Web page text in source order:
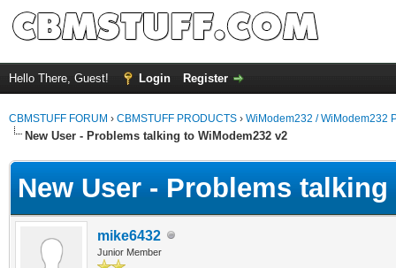
Hello There, Guest! Login Register
CBMSTUFF FORUM › CBMSTUFF PRODUCTS › WiModem232 / WiModem232
New User - Problems talking to WiModem232 v2
New User - Problems
mike6432
Junior Member